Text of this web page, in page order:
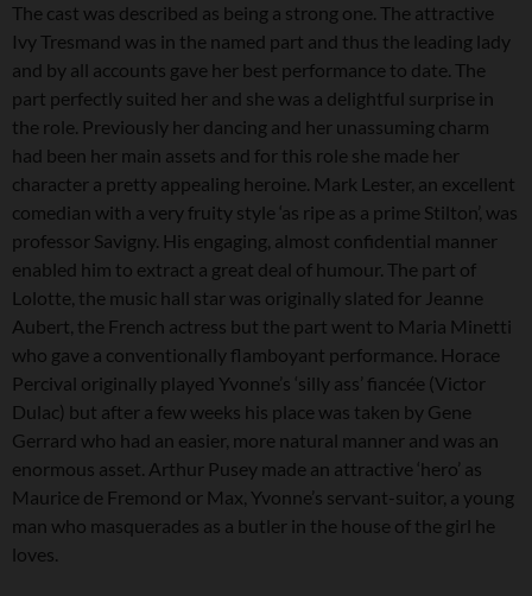
The cast was described as being a strong one. The attractive
Ivy Tresmand was in the named part and thus the leading lady
and by all accounts gave her best performance to date. The
part perfectly suited her and she was a delightful surprise in
the role. Previously her dancing and her unassuming charm
had been her main assets and for this role she made her
character a pretty appealing heroine. Mark Lester, an excellent
comedian with a very fruity style ‘as ripe as a prime Stilton’, was
professor Savigny. His engaging, almost confidential manner
enabled him to extract a great deal of humour. The part of
Lolotte, the music hall star was originally slated for Jeanne
Aubert, the French actress but the part went to Maria Minetti
who gave a conventionally flamboyant performance. Horace
Percival originally played Yvonne’s ‘silly ass’ fiancée (Victor
Dulac) but after a few weeks his place was taken by Gene
Gerrard who had an easier, more natural manner and was an
enormous asset. Arthur Pusey made an attractive ‘hero’ as
Maurice de Fremond or Max, Yvonne’s servant-suitor, a young
man who masquerades as a butler in the house of the girl he
loves.